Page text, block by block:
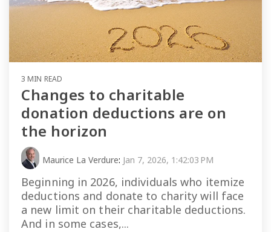
3 MIN READ
Changes to charitable
donation deductions are on
the horizon
Maurice La Verdure: Jan 7, 2026, 1:42:03 PM
Beginning in 2026, individuals who itemize
deductions and donate to charity will face
a new limit on their charitable deductions.
And in some cases,...